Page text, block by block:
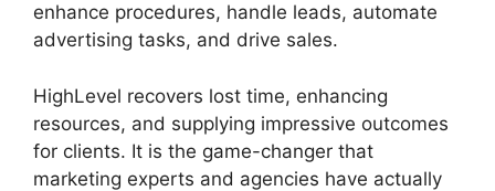
enhance procedures, handle leads, automate
advertising tasks, and drive sales.
HighLevel recovers lost time, enhancing
resources, and supplying impressive outcomes
for clients. It is the game-changer that
marketing experts and agencies have actually